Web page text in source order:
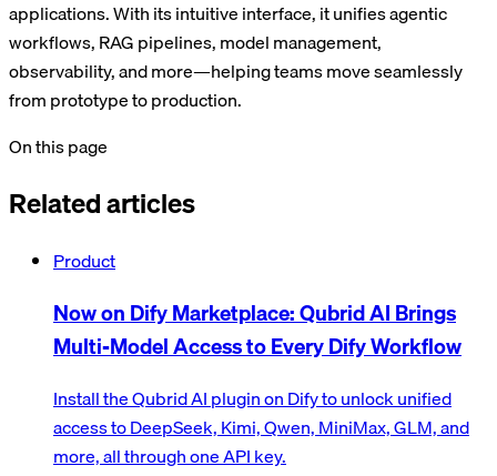
applications. With its intuitive interface, it unifies agentic
workflows, RAG pipelines, model management,
observability, and more—helping teams move seamlessly
from prototype to production.
On this page
Related articles
Product
Now on Dify Marketplace: Qubrid AI Brings
Multi-Model Access to Every Dify Workflow
Install the Qubrid AI plugin on Dify to unlock unified
access to DeepSeek, Kimi, Qwen, MiniMax, GLM, and
more, all through one API key.